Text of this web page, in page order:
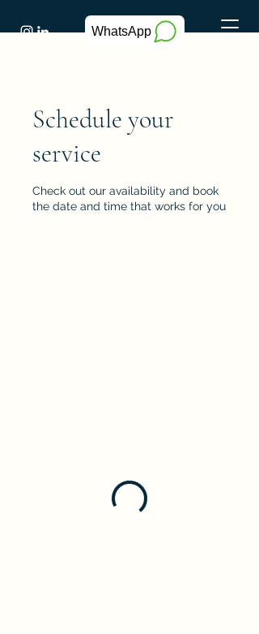
WhatsApp
Schedule your
service
Check out our availability and book
the date and time that works for you